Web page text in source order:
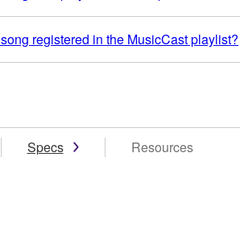
registered in the MusicCast playlist?
Specs Resources